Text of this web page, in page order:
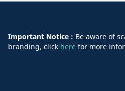
Important Notice : Be aware of
branding, click here for more